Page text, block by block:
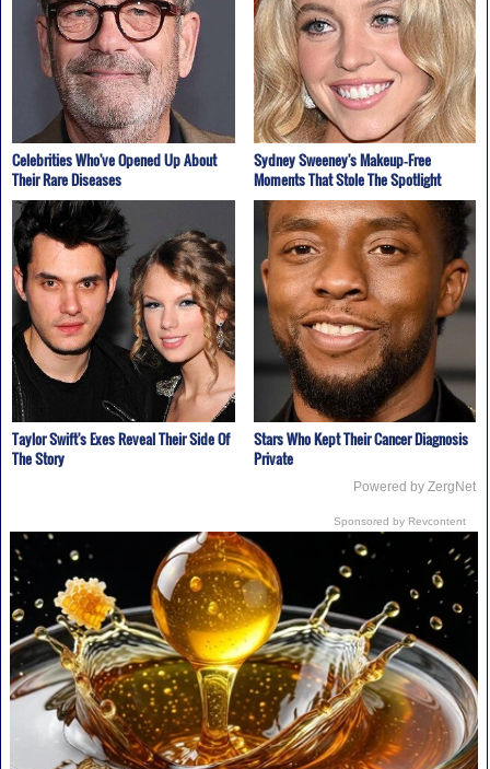
Celebrities Who've Opened Up About
Their Rare Diseases
Sydney Sweeney's Makeup‑Free
Moments That Stole The Spotlight
Taylor Swift's Exes Reveal Their Side Of
The Story
Stars Who Kept Their Cancer Diagnosis
Private
Powered by ZergNet
Sponsored by Revcontent